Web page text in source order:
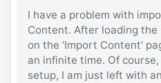
I have a problem with
Content. After loading the
on the ‘Import Content’
an infinite time. Of
setup, I am just left with